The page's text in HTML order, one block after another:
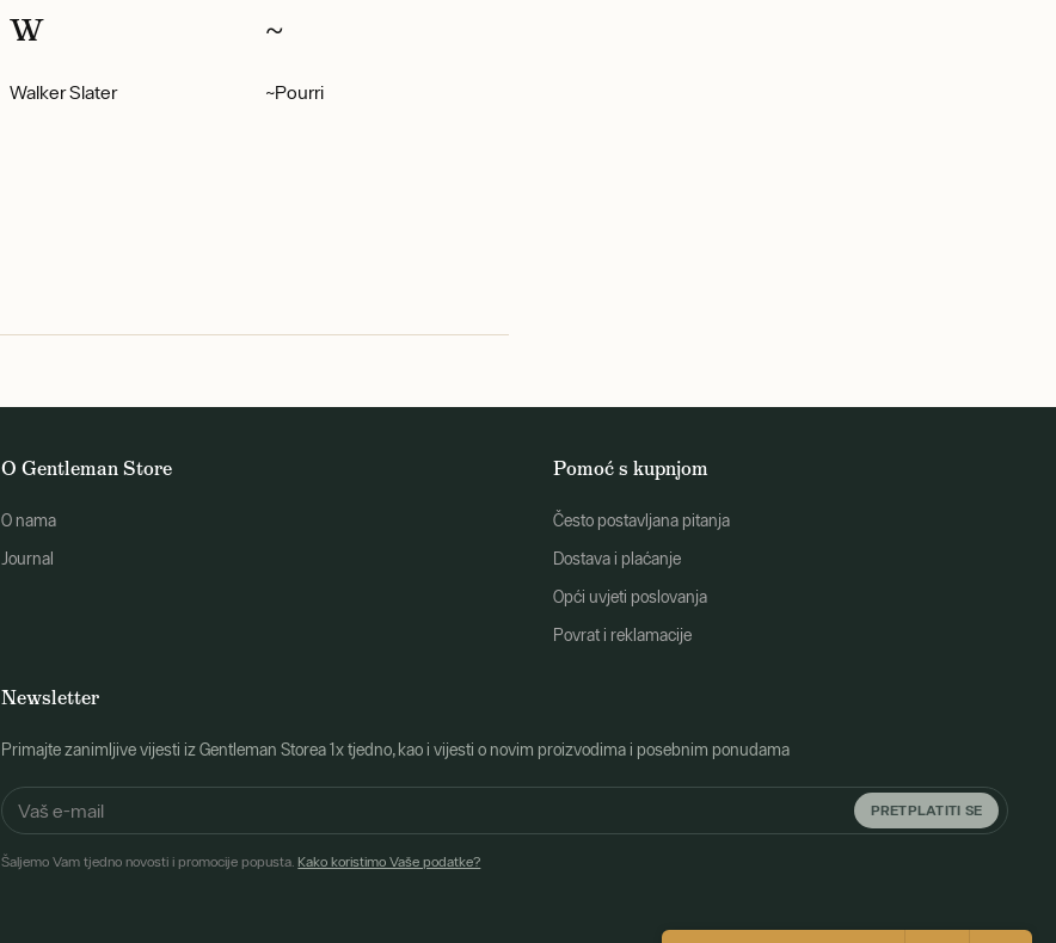
W
Walker Slater
~
~Pourri
O Gentleman Store
O nama
Journal
Pomoć s kupnjom
Često postavljana pitanja
Dostava i plaćanje
Opći uvjeti poslovanja
Povrat i reklamacije
Newsletter
Primajte zanimljive vijesti iz Gentleman Storea 1x tjedno, kao i vijesti o novim proizvodima i posebnim ponudama
PRETPLATITI SE
Šaljemo Vam tjedno novosti i promocije popusta. Kako koristimo Vaše podatke?